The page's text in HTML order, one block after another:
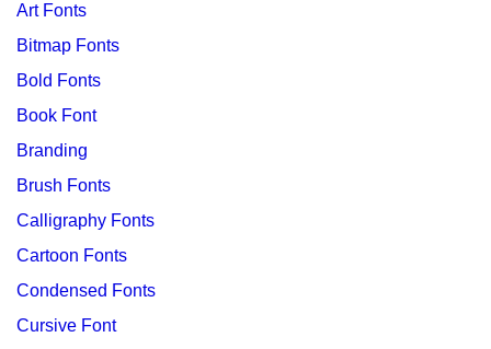
Art Fonts
Bitmap Fonts
Bold Fonts
Book Font
Branding
Brush Fonts
Calligraphy Fonts
Cartoon Fonts
Condensed Fonts
Cursive Font